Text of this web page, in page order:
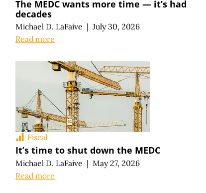
The MEDC wants more time — it’s had
decades
Michael D. LaFaive | July 30, 2026
Read more
Fiscal
It’s time to shut down the MEDC
Michael D. LaFaive | May 27, 2026
Read more